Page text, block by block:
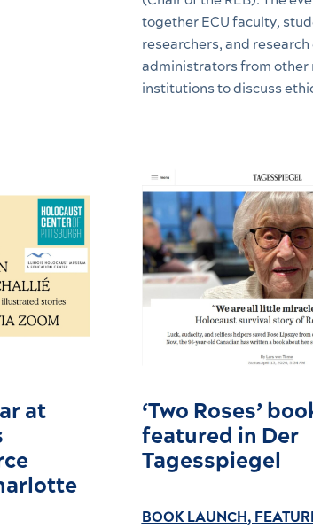
together ECU faculty,
researchers, and
administrators from other
institutions to discuss
at
‘Two Roses’
featured in Der
Tagesspiegel
BOOK LAUNCH,